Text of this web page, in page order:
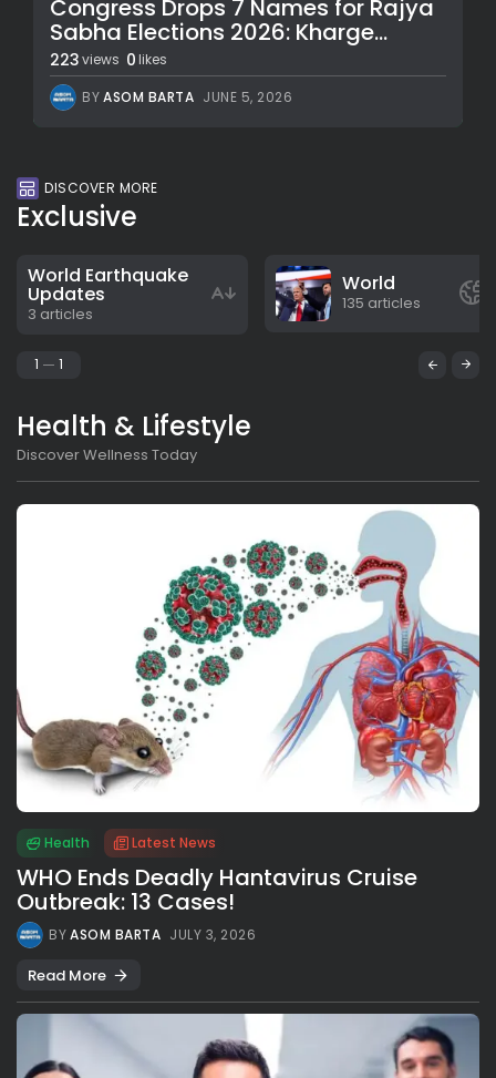
Congress Drops 7 Names for Rajya
Sabha Elections 2026: Kharge...
223views 0 likes
BYASOM BARTA JUNE 5, 2026
DISCOVER MORE
Exclusive
World Earthquake
Updates
3 articles
World
135 articles
1 1
Health & Lifestyle
Discover Wellness Today
Health Latest News
WHO Ends Deadly Hantavirus Cruise
Outbreak: 13 Cases!
BYASOM BARTA JULY 3, 2026
Read More